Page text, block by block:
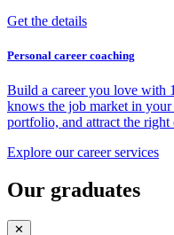
Get the details
Personal career coaching
Build a career you love with
knows the job market in
portfolio, and attract the right
Explore our career services
Our graduates
✕